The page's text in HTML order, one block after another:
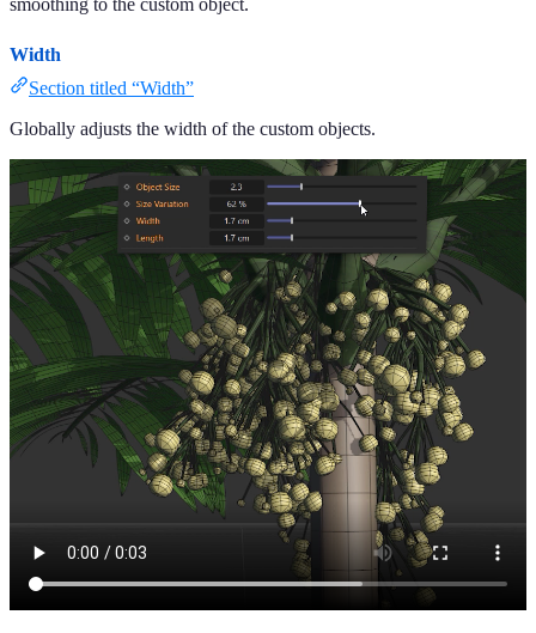
smoothing to the custom object.
Width
Section titled “Width”
Globally adjusts the width of the custom objects.